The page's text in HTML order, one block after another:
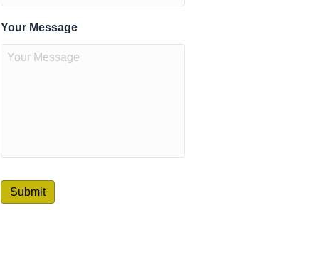
Your Message